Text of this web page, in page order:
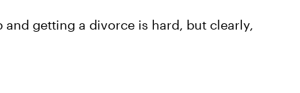
getting a divorce is hard, but clearly,